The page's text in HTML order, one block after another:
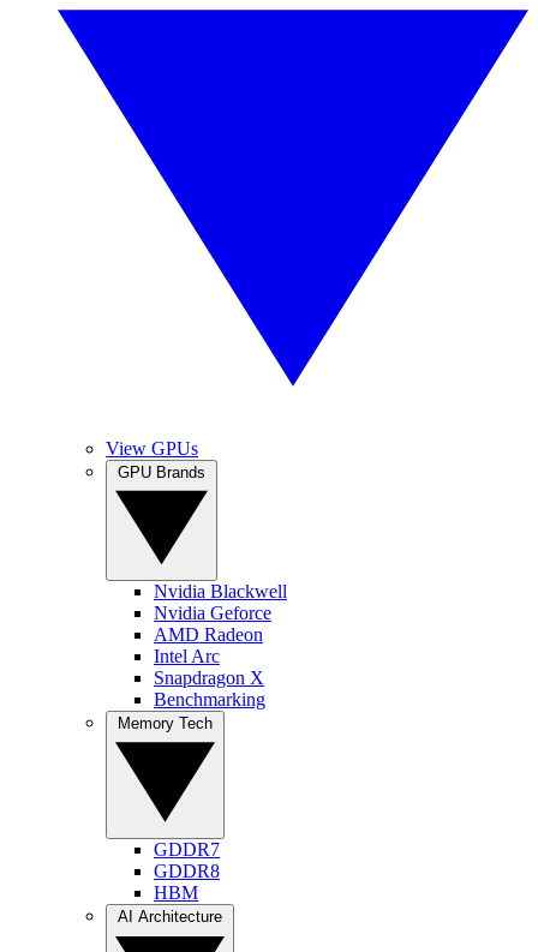
View GPUs
Nvidia Blackwell
Nvidia Geforce
AMD Radeon
Intel Arc
Snapdragon X
Benchmarking
GDDR7
GDDR8
HBM